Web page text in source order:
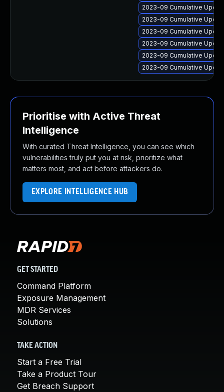
2023-09 Cumulative
2023-09 Cumulative
2023-09 Cumulative
2023-09 Cumulative
2023-09 Cumulative
2023-09 Cumulative
Prioritise with Active Threat
Intelligence
With curated Threat Intelligence, you can see which
vulnerabilities truly put you at risk, prioritize what
matters most, and act before attackers do.
EXPLORE INTELLIGENCE HUB
GET STARTED
Command Platform
Exposure Management
MDR Services
Solutions
TAKE ACTION
Start a Free Trial
Take a Product Tour
Get Breach Support